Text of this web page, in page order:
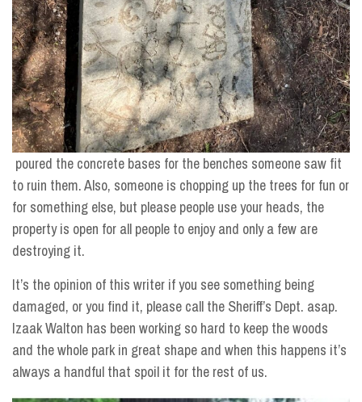
poured the concrete bases for the benches someone saw fit
to ruin them. Also, someone is chopping up the trees for fun or
for something else, but please people use your heads, the
property is open for all people to enjoy and only a few are
destroying it.
It’s the opinion of this writer if you see something being
damaged, or you find it, please call the Sheriff’s Dept. asap.
Izaak Walton has been working so hard to keep the woods
and the whole park in great shape and when this happens it’s
always a handful that spoil it for the rest of us.